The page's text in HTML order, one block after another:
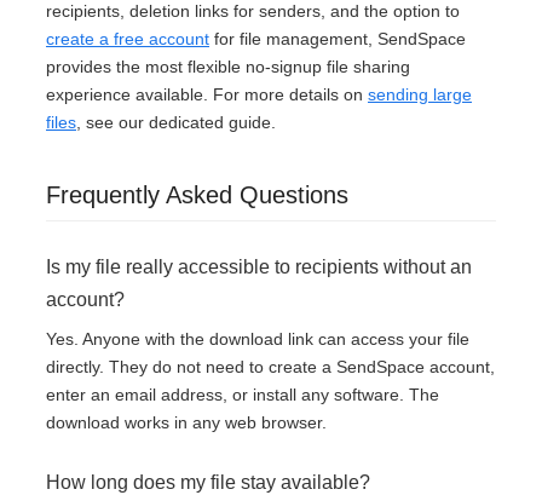
recipients, deletion links for senders, and the option to
create a free account for file management, SendSpace
provides the most flexible no-signup file sharing
experience available. For more details on sending large
files, see our dedicated guide.
Frequently Asked Questions
Is my file really accessible to recipients without an
account?
Yes. Anyone with the download link can access your file
directly. They do not need to create a SendSpace account,
enter an email address, or install any software. The
download works in any web browser.
How long does my file stay available?